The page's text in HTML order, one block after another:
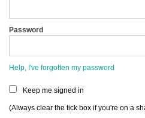
Networks
Sign Up
Login
Password
Help, I've forgotten my password
Keep me signed in
(Always clear the tick box if you're on a